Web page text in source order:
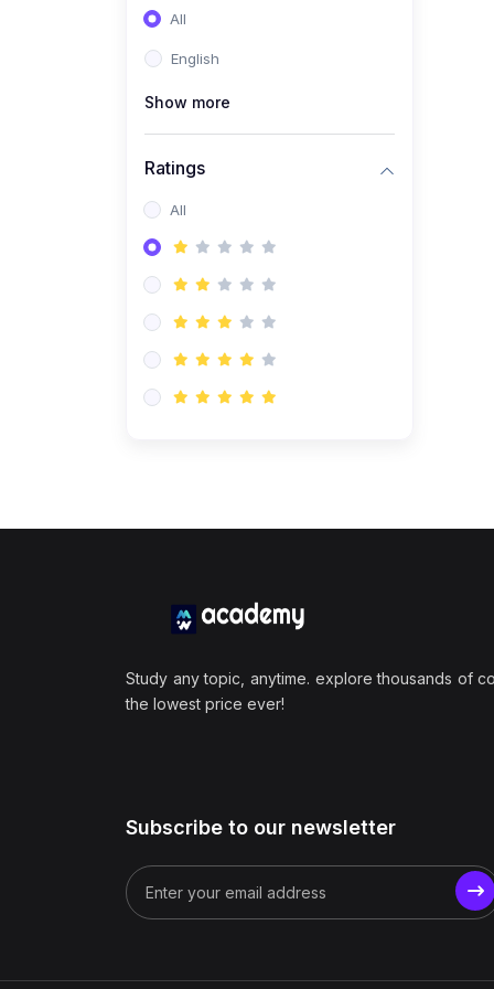
Sales & Strategy
Management
All
English
Show more
Ratings
All
Study any topic, anytime. explore thousands of
the lowest price ever!
Subscribe to our newsletter